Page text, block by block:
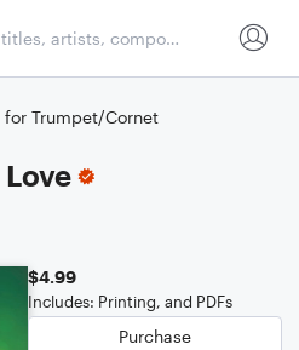
for Trumpet/Cornet
$4.99
Includes: Printing, and PDFs
Purchase